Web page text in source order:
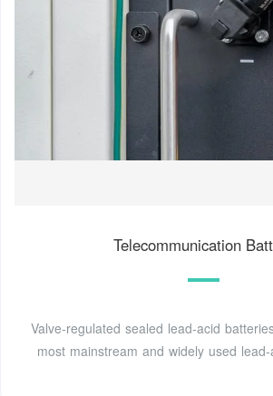
Telecommunication
Valve-regulated sealed lead-acid
most mainstream and widely used